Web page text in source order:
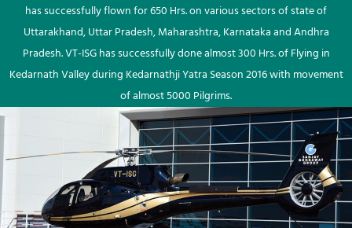
has successfully flown for 650 Hrs. on various sectors of state of
Uttarakhand, Uttar Pradesh, Maharashtra, Karnataka and Andhra
Pradesh. VT-ISG has successfully done almost 300 Hrs. of Flying in
Kedarnath Valley during Kedarnathji Yatra Season 2016 with movement
of almost 5000 Pilgrims.